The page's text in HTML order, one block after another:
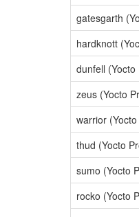
gatesgarth
hardknott
dunfell (Yocto
zeus (Yocto
warrior
thud (Yocto
sumo (Yocto
rocko (Yocto